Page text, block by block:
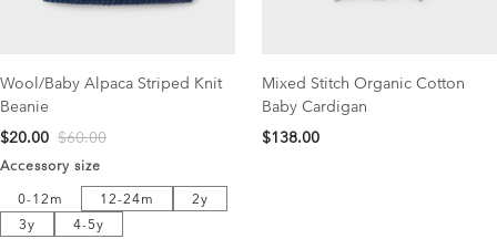
Wool/Baby Alpaca Striped Knit
Beanie
$20.00 $60.00
Accessory size
0-12m
0-12m 12-24m
12-24m 2y
3y 4-5y
4-5y
Mixed Stitch Organic Cotton
Baby Cardigan
$138.00